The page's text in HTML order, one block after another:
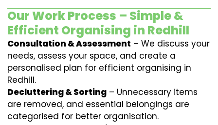
Our Work Process – Simple &
Efficient Organising in Redhill
Consultation & Assessment – We discuss your
needs, assess your space, and create a
personalised plan for efficient organising in
Redhill.
Decluttering & Sorting – Unnecessary items
are removed, and essential belongings are
categorised for better organisation.